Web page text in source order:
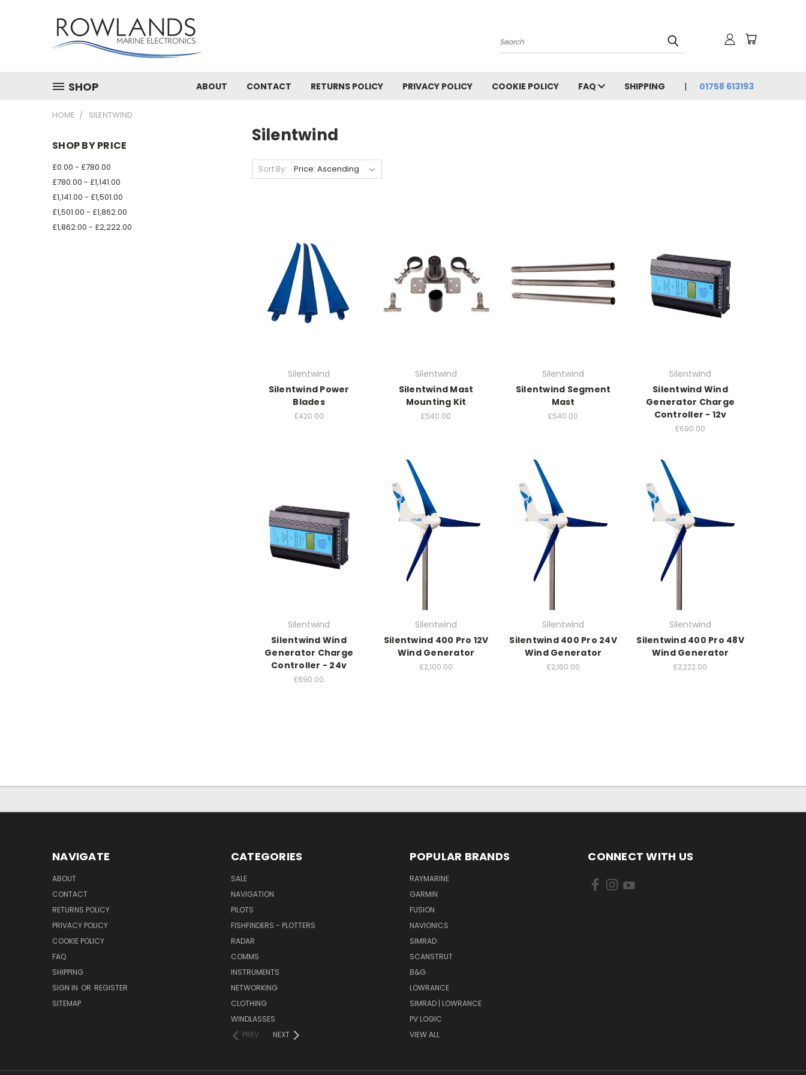
Search
SHOP ABOUT CONTACT RETURNS POLICY PRIVACY POLICY COOKIE POLICY FAQ SHIPPING 01758 613193
HOME SILENTWIND
SHOP BY PRICE
£0.00 - £780.00
£780.00 - £1,141.00
£1,141.00 - £1,501.00
£1,501.00 - £1,862.00
£1,862.00 - £2,222.00
Silentwind
Sort By:
Silentwind
Silentwind Power
Blades
£420.00
Silentwind
Silentwind Mast
Mounting Kit
£540.00
Silentwind
Silentwind Segment
Mast
£540.00
Silentwind
Silentwind Wind
Generator Charge
Controller - 12v
£690.00
Silentwind
Silentwind Wind
Generator Charge
Controller - 24v
£690.00
Silentwind
Silentwind 400 Pro 12V
Wind Generator
£2,100.00
Silentwind
Silentwind 400 Pro 24V
Wind Generator
£2,160.00
Silentwind
Silentwind 400 Pro 48V
Wind Generator
£2,222.00
NAVIGATE
ABOUT
CONTACT
RETURNS POLICY
PRIVACY POLICY
COOKIE POLICY
FAQ
SHIPPING
SIGN IN OR REGISTER
SITEMAP
CATEGORIES
SALE
NAVIGATION
PILOTS
FISHFINDERS - PLOTTERS
RADAR
COMMS
INSTRUMENTS
NETWORKING
CLOTHING
WINDLASSES
PREV
NEXT
POPULAR BRANDS
RAYMARINE
GARMIN
FUSION
NAVIONICS
SIMRAD
SCANSTRUT
B&G
LOWRANCE
SIMRAD | LOWRANCE
PV LOGIC
VIEW ALL
CONNECT WITH US